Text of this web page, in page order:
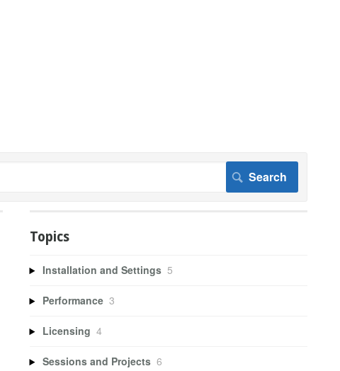
Topics
Installation and Settings 5
Performance 3
Licensing 4
Sessions and Projects 6